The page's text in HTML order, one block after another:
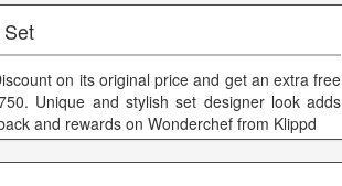
on its original price and get an extra free
Unique and stylish set designer look adds
and rewards on Wonderchef from Klippd